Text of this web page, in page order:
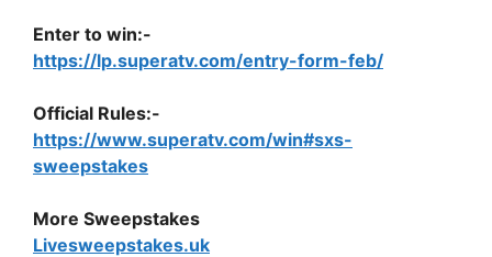
Enter to win:-
https://lp.superatv.com/entry-form-feb/
Official Rules:-
https://www.superatv.com/win#sxs-
sweepstakes
More Sweepstakes
Livesweepstakes.uk